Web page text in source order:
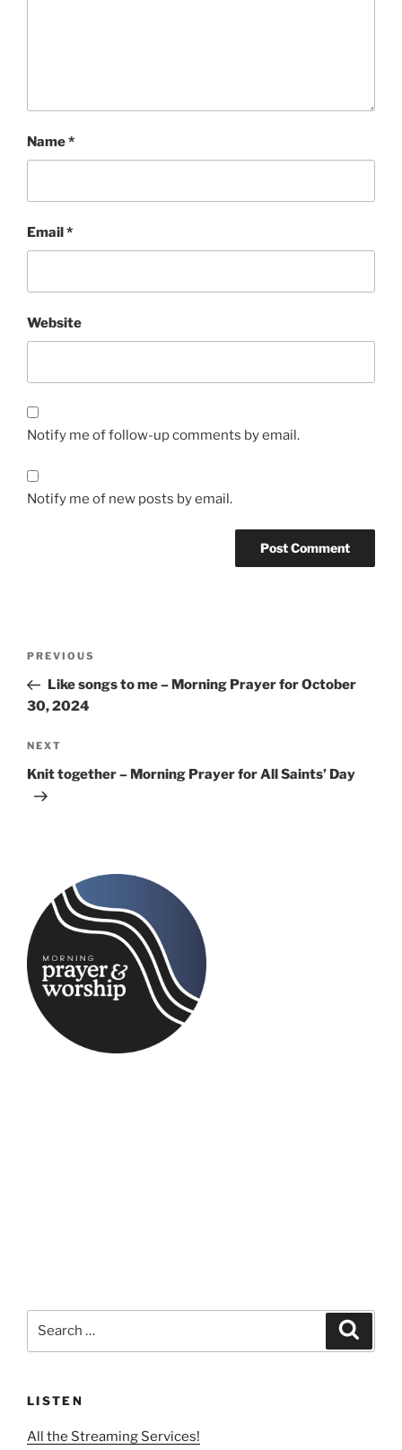
Name*
Email *
Website
Notify me of follow-up comments by email.
Notify me of new posts by email.
Previous
Post
PREVIOUS
Like songs to me – Morning Prayer for October
30, 2024
Next
Post
NEXT
Knit together – Morning Prayer for All Saints’ Day
LISTEN
All the Streaming Services!